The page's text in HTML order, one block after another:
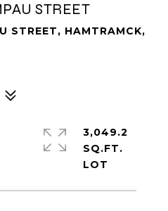
STREET
STREET, HAMTRAMCK,
3,049.2
SQ.FT.